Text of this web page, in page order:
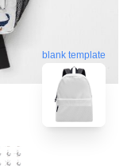
blank template